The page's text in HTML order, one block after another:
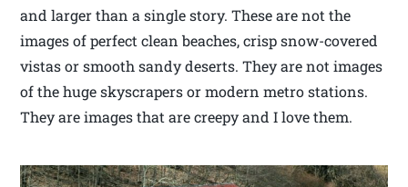
and larger than a single story. These are not the
images of perfect clean beaches, crisp snow-covered
vistas or smooth sandy deserts. They are not images
of the huge skyscrapers or modern metro stations.
They are images that are creepy and I love them.